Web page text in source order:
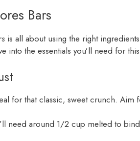
Bars
is all about using the right
into the essentials you’ll need for
for that classic, sweet crunch.
need around 1/2 cup melted to